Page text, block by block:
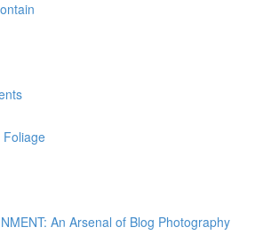
Foliage
An Arsenal of Blog Photography